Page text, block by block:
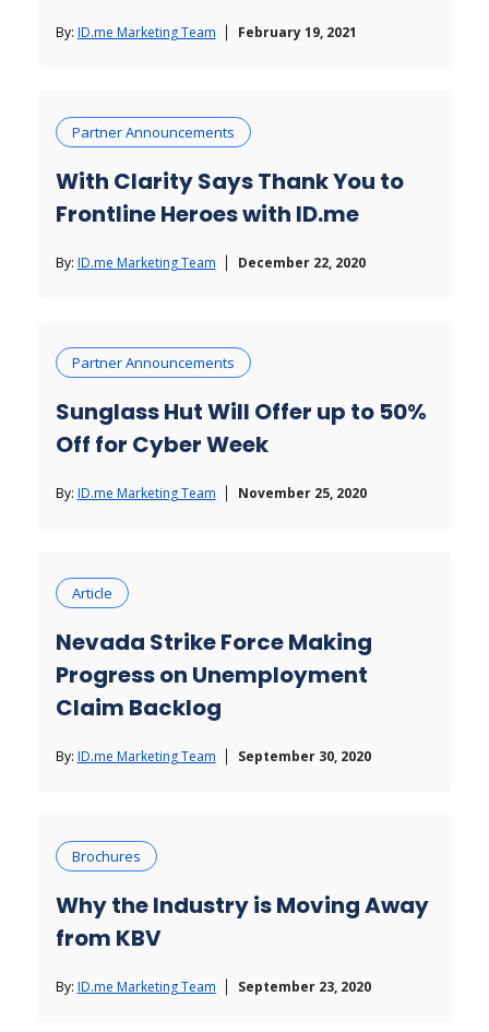
By: ID.me Marketing Team February 19, 2021
Partner Announcements
With Clarity Says Thank You to
Frontline Heroes with ID.me
By: ID.me Marketing Team December 22, 2020
Partner Announcements
Sunglass Hut Will Offer up to 50%
Off for Cyber Week
By: ID.me Marketing Team November 25, 2020
Article
Nevada Strike Force Making
Progress on Unemployment
Claim Backlog
By: ID.me Marketing Team September 30, 2020
Brochures
Why the Industry is Moving Away
from KBV
By: ID.me Marketing Team September 23, 2020